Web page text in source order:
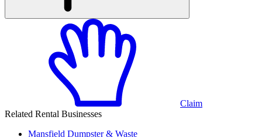
Claim
Related Rental Businesses
Mansfield Dumpster & Waste